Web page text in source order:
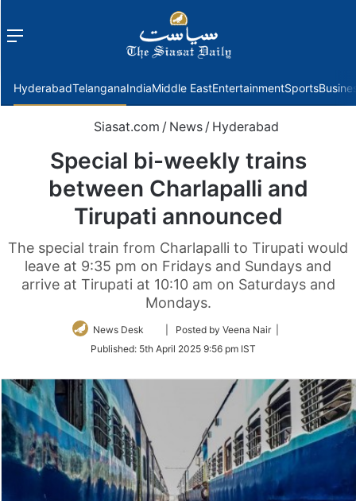
Menu
HyderabadTelanganaIndiaMiddle EastEntertainmentSports
Siasat.com / News / Hyderabad
Special bi-weekly trains
between Charlapalli and
Tirupati announced
The special train from Charlapalli to Tirupati would
leave at 9:35 pm on Fridays and Sundays and
arrive at Tirupati at 10:10 am on Saturdays and
Mondays.
News Desk
Follow
Twitter
| Posted by Veena Nair |
Published: 5th April 2025 9:56 pm IST